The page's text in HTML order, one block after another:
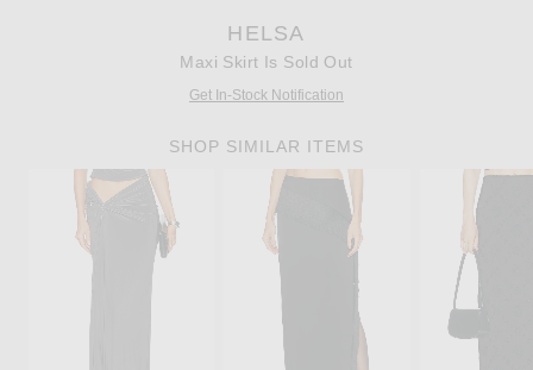
HELSA
Maxi Skirt Is Sold Out
Get In-Stock Notification
SHOP SIMILAR ITEMS